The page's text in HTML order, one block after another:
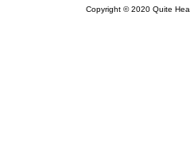
Copyright © 2020 Quite